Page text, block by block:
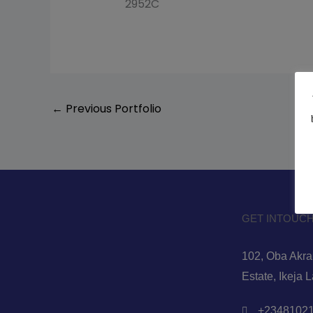
2952C
← Previous Portfolio
GET
102, Oba
Estate, Ikeja